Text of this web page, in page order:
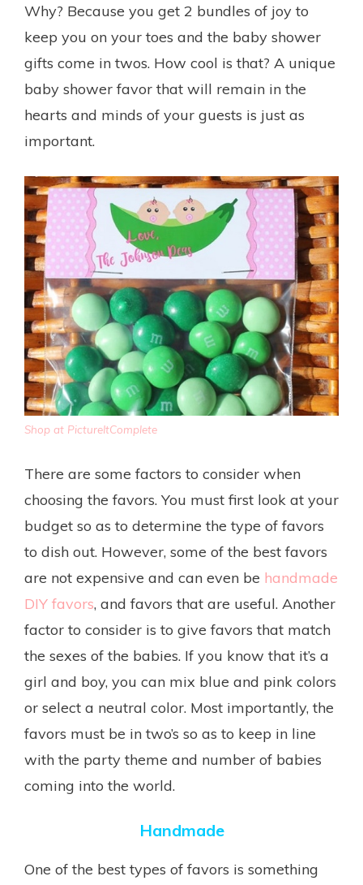
Why? Because you get 2 bundles of joy to
keep you on your toes and the baby shower
gifts come in twos. How cool is that? A unique
baby shower favor that will remain in the
hearts and minds of your guests is just as
important.
Shop at PictureItComplete
There are some factors to consider when
choosing the favors. You must first look at your
budget so as to determine the type of favors
to dish out. However, some of the best favors
are not expensive and can even be handmade
DIY favors, and favors that are useful. Another
factor to consider is to give favors that match
the sexes of the babies. If you know that it’s a
girl and boy, you can mix blue and pink colors
or select a neutral color. Most importantly, the
favors must be in two’s so as to keep in line
with the party theme and number of babies
coming into the world.
Handmade
One of the best types of favors is something